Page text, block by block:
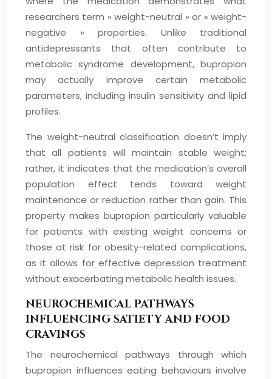
researchers term « weight-neutral » or « weight-
negative » properties. Unlike traditional
antidepressants that often contribute to
metabolic syndrome development, bupropion
may actually improve certain metabolic
parameters, including insulin sensitivity and lipid
profiles.
The weight-neutral classification doesn’t imply
that all patients will maintain stable weight;
rather, it indicates that the medication’s overall
population effect tends toward weight
maintenance or reduction rather than gain. This
property makes bupropion particularly valuable
for patients with existing weight concerns or
those at risk for obesity-related complications,
as it allows for effective depression treatment
without exacerbating metabolic health issues.
NEUROCHEMICAL PATHWAYS
INFLUENCING SATIETY AND FOOD
CRAVINGS
The neurochemical pathways through which
bupropion influences eating behaviours involve